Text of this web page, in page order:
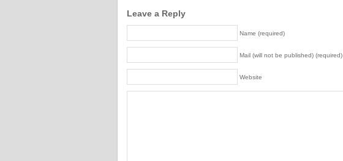
Leave a Reply
Name (required)
Mail (will not be published) (required)
Website